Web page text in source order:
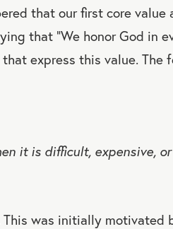
that our first core value
that “We honor God in
express this value. The
it is difficult, expensive,
was initially motivated